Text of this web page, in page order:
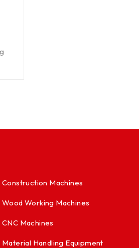
Construction Machines
Wood Working Machines
CNC Machines
Material Handling Equipment